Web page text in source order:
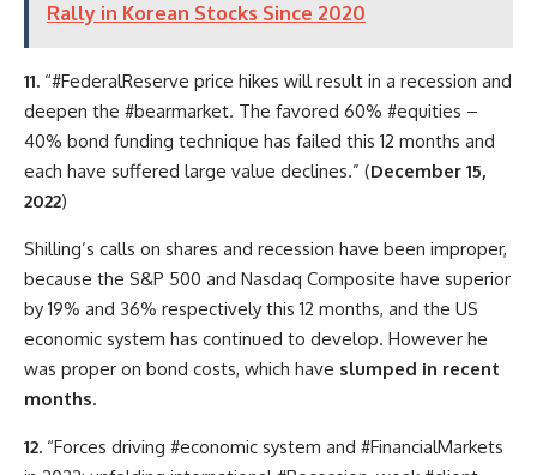
Rally in Korean Stocks Since 2020
11. “#FederalReserve price hikes will result in a recession and
deepen the #bearmarket. The favored 60% #equities –
40% bond funding technique has failed this 12 months and
each have suffered large value declines.” (December 15,
2022)
Shilling’s calls on shares and recession have been improper,
because the S&P 500 and Nasdaq Composite have superior
by 19% and 36% respectively this 12 months, and the US
economic system has continued to develop. However he
was proper on bond costs, which have slumped in recent
months.
12. “Forces driving #economic system and #FinancialMarkets